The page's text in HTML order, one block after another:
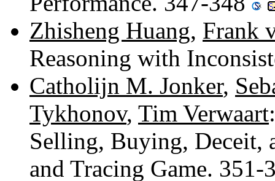
Zhisheng Huang, Frank
Reasoning with
Catholijn M. Jonker,
Tykhonov, Tim Verwaart
Selling, Buying, Deceit,
and Tracing Game.